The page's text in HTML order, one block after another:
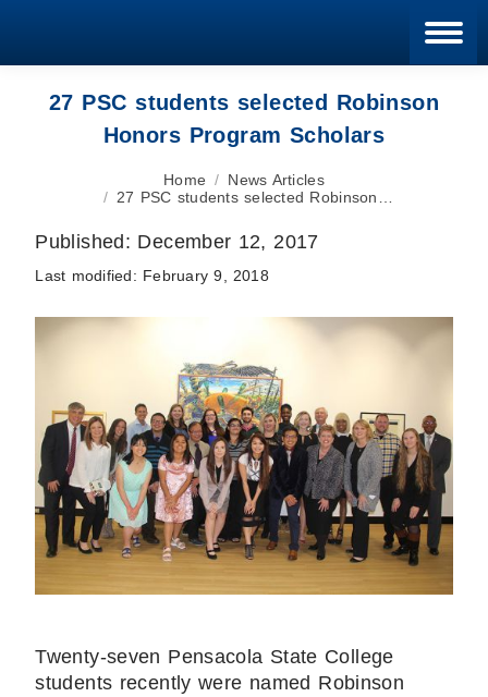
27 PSC students selected Robinson
Honors Program Scholars
Home
News Articles
27 PSC students selected Robinson…
Published: December 12, 2017
Last modified: February 9, 2018
Twenty-seven Pensacola State College
students recently were named Robinson